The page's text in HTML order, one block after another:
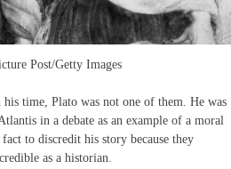
Post/Getty Images
time, Plato was not one of them. He was
in a debate as an example of a moral
to discredit his story because they
as a historian.